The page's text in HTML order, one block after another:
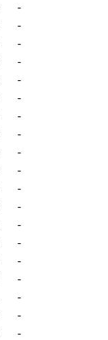
-
-
-
-
-
-
-
-
-
-
-
-
-
-
-
-
-
-
-